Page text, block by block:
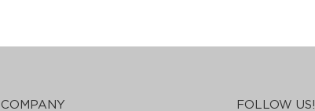
COMPANY FOLLOW US!